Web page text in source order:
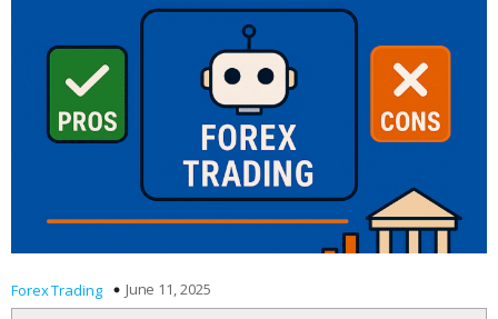
Forex Trading June 11, 2025